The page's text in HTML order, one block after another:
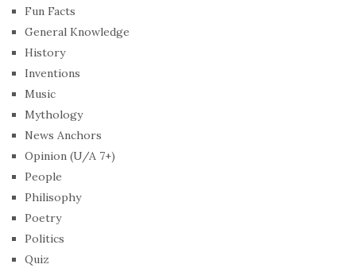
Fun Facts
General Knowledge
History
Inventions
Music
Mythology
News Anchors
Opinion (U/A 7+)
People
Philisophy
Poetry
Politics
Quiz